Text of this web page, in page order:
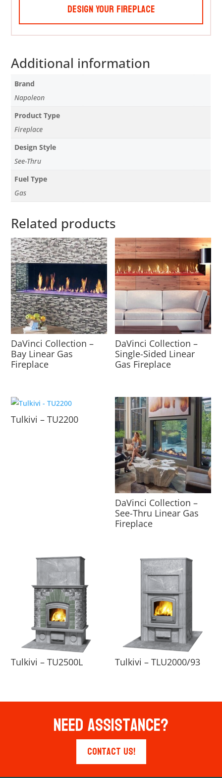
Design Your Fireplace
Additional information
Brand
Napoleon
Product Type
Fireplace
Design Style
See-Thru
Fuel Type
Gas
Related products
DaVinci Collection –
Bay Linear Gas
Fireplace
DaVinci Collection –
Single-Sided Linear
Gas Fireplace
Tulkivi – TU2200
DaVinci Collection –
See-Thru Linear Gas
Fireplace
Tulkivi – TU2500L Tulkivi – TLU2000/93
Need Assistance?
Contact Us!